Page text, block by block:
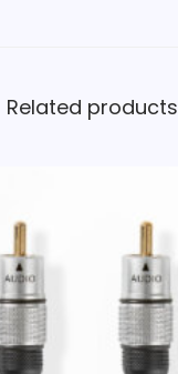
Related products